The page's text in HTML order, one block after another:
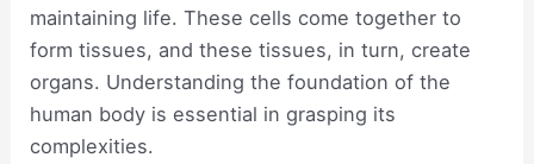
maintaining life. These cells come together to
form tissues, and these tissues, in turn, create
organs. Understanding the foundation of the
human body is essential in grasping its
complexities.